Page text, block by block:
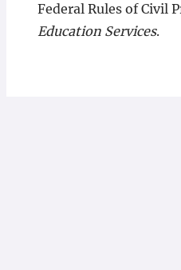
Federal Rules of Civil
Education Services.